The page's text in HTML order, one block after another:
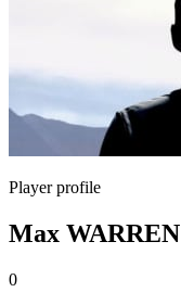
Player profile
Max WARREN
0